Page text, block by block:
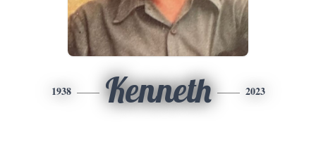
1938 Kenneth 2023